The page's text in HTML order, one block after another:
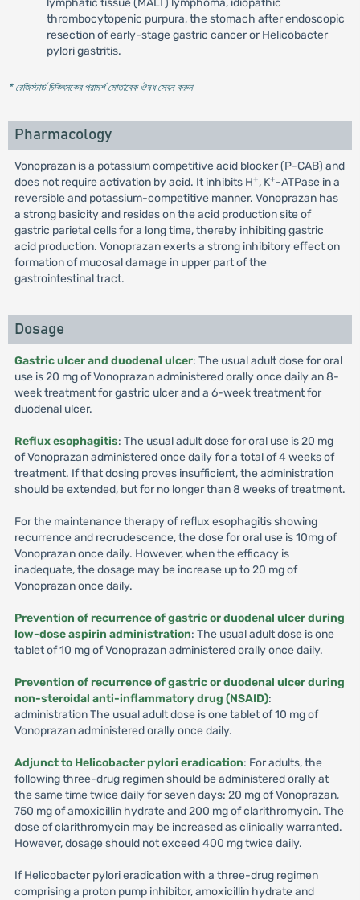
lymphatic tissue (MALT) lymphoma, idiopathic
thrombocytopenic purpura, the stomach after endoscopic
resection of early-stage gastric cancer or Helicobacter
pylori gastritis.
* রেজিস্টার্ড চিকিৎসকের পরামর্শ মোতাবেক ঔষধ সেবন করুন'
Pharmacology
Vonoprazan is a potassium competitive acid blocker (P-CAB) and
does not require activation by acid. It inhibits H+, K+-ATPase in a
reversible and potassium-competitive manner. Vonoprazan has
a strong basicity and resides on the acid production site of
gastric parietal cells for a long time, thereby inhibiting gastric
acid production. Vonoprazan exerts a strong inhibitory effect on
formation of mucosal damage in upper part of the
gastrointestinal tract.
Dosage
Gastric ulcer and duodenal ulcer: The usual adult dose for oral
use is 20 mg of Vonoprazan administered orally once daily an 8-
week treatment for gastric ulcer and a 6-week treatment for
duodenal ulcer.
Reflux esophagitis: The usual adult dose for oral use is 20 mg
of Vonoprazan administered once daily for a total of 4 weeks of
treatment. If that dosing proves insufficient, the administration
should be extended, but for no longer than 8 weeks of treatment.
For the maintenance therapy of reflux esophagitis showing
recurrence and recrudescence, the dose for oral use is 10mg of
Vonoprazan once daily. However, when the efficacy is
inadequate, the dosage may be increase up to 20 mg of
Vonoprazan once daily.
Prevention of recurrence of gastric or duodenal ulcer during
low-dose aspirin administration: The usual adult dose is one
tablet of 10 mg of Vonoprazan administered orally once daily.
Prevention of recurrence of gastric or duodenal ulcer during
non-steroidal anti-inflammatory drug (NSAID):
administration The usual adult dose is one tablet of 10 mg of
Vonoprazan administered orally once daily.
Adjunct to Helicobacter pylori eradication: For adults, the
following three-drug regimen should be administered orally at
the same time twice daily for seven days: 20 mg of Vonoprazan,
750 mg of amoxicillin hydrate and 200 mg of clarithromycin. The
dose of clarithromycin may be increased as clinically warranted.
However, dosage should not exceed 400 mg twice daily.
If Helicobacter pylori eradication with a three-drug regimen
comprising a proton pump inhibitor, amoxicillin hydrate and